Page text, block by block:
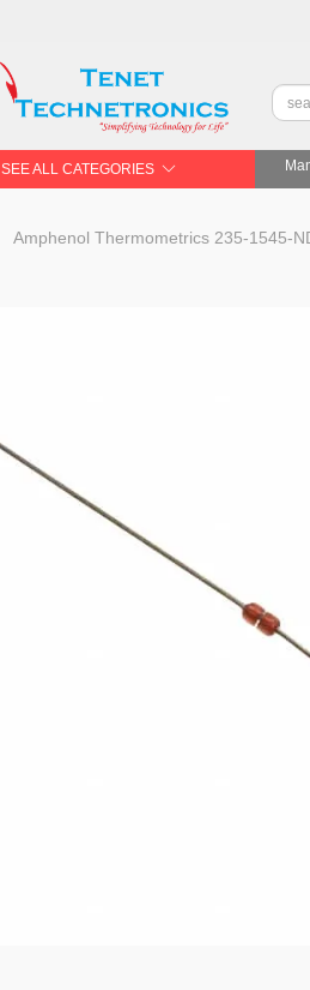
SEE ALL CATEGORIES
Amphenol Thermometrics 235-1545-